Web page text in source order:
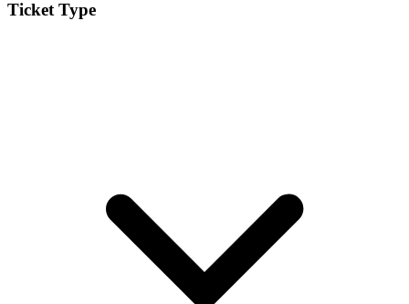
Ticket Type